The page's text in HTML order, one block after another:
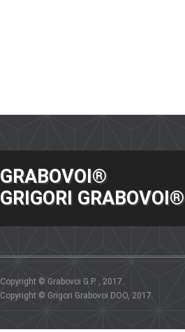
GRABOVOI®
GRIGORI GRABOVOI®
Copyright © Grabovoi G.P. , 2017.
Copyright © Grigori Grabovoi DOO, 2017.